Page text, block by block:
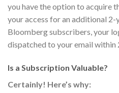
you have the option to acquire
your access for an additional
Bloomberg subscribers, your
dispatched to your email within
Is a Subscription Valuable?
Certainly! Here’s why: